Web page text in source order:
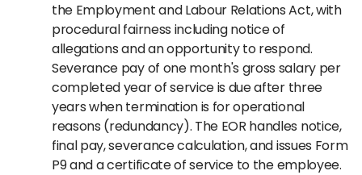
the Employment and Labour Relations Act, with
procedural fairness including notice of
allegations and an opportunity to respond.
Severance pay of one month's gross salary per
completed year of service is due after three
years when termination is for operational
reasons (redundancy). The EOR handles notice,
final pay, severance calculation, and issues Form
P9 and a certificate of service to the employee.